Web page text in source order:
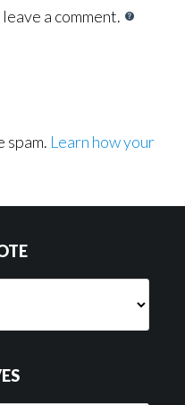
a comment.
spam. Learn how your